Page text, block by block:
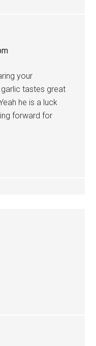
your
tastes great
he is a luck
forward for